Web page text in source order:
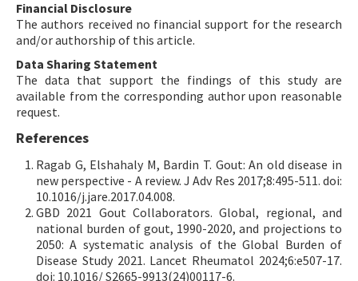
Financial Disclosure
The authors received no financial support for the research
and/or authorship of this article.
Data Sharing Statement
The data that support the findings of this study are
available from the corresponding author upon reasonable
request.
References
Ragab G, Elshahaly M, Bardin T. Gout: An old disease in
new perspective - A review. J Adv Res 2017;8:495-511. doi:
10.1016/j.jare.2017.04.008.
GBD 2021 Gout Collaborators. Global, regional, and
national burden of gout, 1990-2020, and projections to
2050: A systematic analysis of the Global Burden of
Disease Study 2021. Lancet Rheumatol 2024;6:e507-17.
doi: 10.1016/ S2665-9913(24)00117-6.